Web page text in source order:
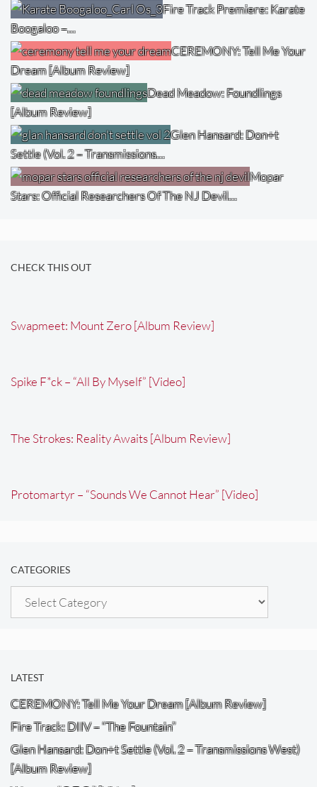
Fire Track Premiere: Karate
Boogaloo –…
CEREMONY: Tell Me Your
Dream [Album Review]
Dead Meadow: Foundlings
[Album Review]
Glen Hansard: Don+t
Settle (Vol. 2 – Transmissions…
Mopar
Stars: Official Researchers Of The NJ Devil…
CHECK THIS OUT
Swapmeet: Mount Zero [Album Review]
Spike F*ck – “All By Myself” [Video]
The Strokes: Reality Awaits [Album Review]
Protomartyr – “Sounds We Cannot Hear” [Video]
CATEGORIES
Categories
LATEST
CEREMONY: Tell Me Your Dream [Album Review]
Fire Track: DIIV – “The Fountain”
Glen Hansard: Don+t Settle (Vol. 2 – Transmissions West)
[Album Review]